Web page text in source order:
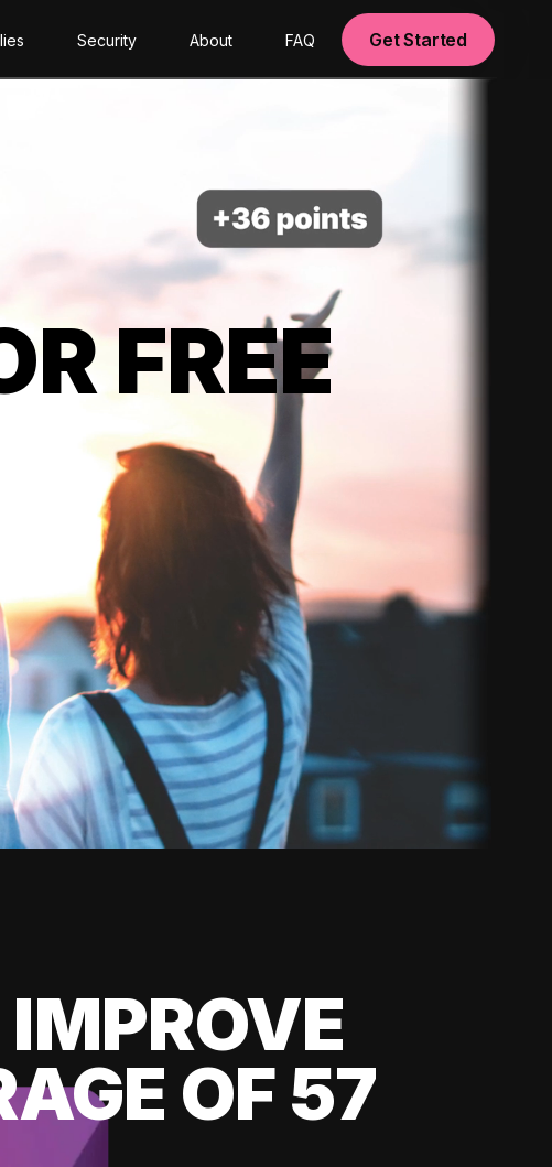
Security About FAQ Get Started
FREE
OF 57